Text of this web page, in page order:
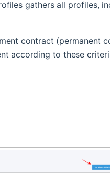
gathers all profiles,
contract (permanent
according to these